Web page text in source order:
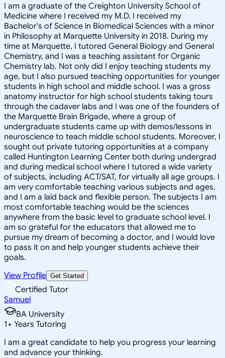
I am a graduate of the Creighton University School of
Medicine where I received my M.D. I received my
Bachelor's of Science in Biomedical Sciences with a minor
in Philosophy at Marquette University in 2018. During my
time at Marquette, I tutored General Biology and General
Chemistry, and I was a teaching assistant for Organic
Chemistry lab. Not only did I enjoy teaching students my
age, but I also pursued teaching opportunities for younger
students in high school and middle school. I was a gross
anatomy instructor for high school students taking tours
through the cadaver labs and I was one of the founders of
the Marquette Brain Brigade, where a group of
undergraduate students came up with demos/lessons in
neuroscience to teach middle school students. Moreover, I
sought out private tutoring opportunities at a company
called Huntington Learning Center both during undergrad
and during medical school where I tutored a wide variety
of subjects, including ACT/SAT, for virtually all age groups. I
am very comfortable teaching various subjects and ages,
and I am a laid back and flexible person. The subjects I am
most comfortable teaching would be the sciences
anywhere from the basic level to graduate school level. I
am so grateful for the educators that allowed me to
pursue my dream of becoming a doctor, and I would love
to pass it on and help younger students achieve their
goals.
View Profile Get Started
Certified Tutor
Samuel
BA University
1+ Years Tutoring
I am a great candidate to help you progress your learning
and advance your thinking.